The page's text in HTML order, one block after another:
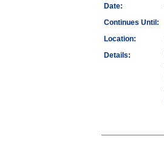
Date:
Continues Until:
Location:
Details: